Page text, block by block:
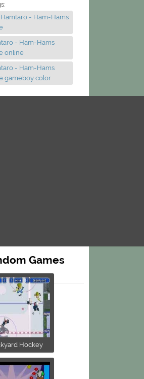
Hamtaro - Ham-Hams
- Ham-Hams
online
- Ham-Hams
gameboy color
Games
Hockey